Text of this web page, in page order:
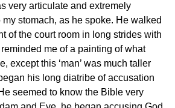
very articulate and extremely
my stomach, as he spoke. He walked
of the court room in long strides with
me of a painting of what
except this ‘man’ was much taller
his long diatribe of accusation
seemed to know the Bible very